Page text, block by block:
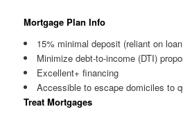
Mortgage Plan Info
15% minimal deposit (reliant on
Minimize debt-to-income (DTI)
Excellent+ financing
Accessible to escape domiciles to
Treat Mortgages